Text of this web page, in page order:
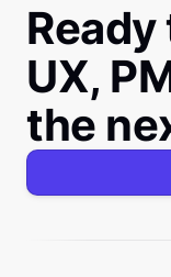
UX,
the